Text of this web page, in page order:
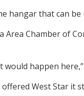
hangar that can
Area Chamber of
happen
offered West Star